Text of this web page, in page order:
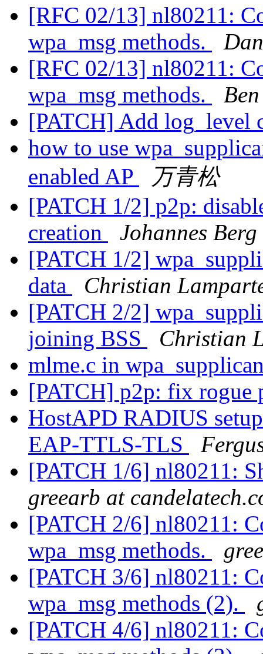
[RFC 02/13] nl80211:
wpa_msg methods.
[RFC 02/13] nl80211:
wpa_msg methods.
[PATCH] Add log_level
how to use
enabled AP
万青松
[PATCH 1/2] p2p:
creation
Johannes Berg
[PATCH 1/2]
data
Christian
[PATCH 2/2]
joining BSS
Christian
mlme.c in
[PATCH] p2p: fix rogue
HostAPD RADIUS
EAP-TTLS-TLS
[PATCH 1/6] nl80211:
greearb at
[PATCH 2/6] nl80211:
wpa_msg methods.
[PATCH 3/6] nl80211:
wpa_msg methods (2).
[PATCH 4/6] nl80211: